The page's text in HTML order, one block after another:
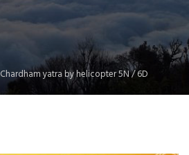
Chardham yatra by helicopter 5N / 6D